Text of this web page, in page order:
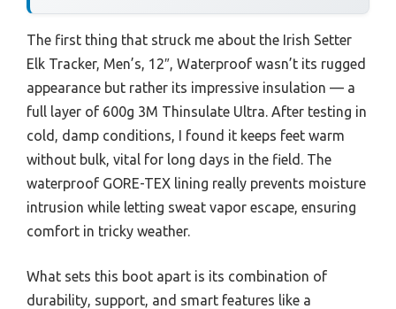
The first thing that struck me about the Irish Setter
Elk Tracker, Men’s, 12″, Waterproof wasn’t its rugged
appearance but rather its impressive insulation — a
full layer of 600g 3M Thinsulate Ultra. After testing in
cold, damp conditions, I found it keeps feet warm
without bulk, vital for long days in the field. The
waterproof GORE-TEX lining really prevents moisture
intrusion while letting sweat vapor escape, ensuring
comfort in tricky weather.
What sets this boot apart is its combination of
durability, support, and smart features like a